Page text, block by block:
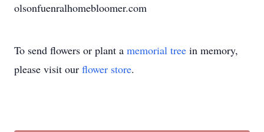
olsonfuenralhomebloomer.com
To send flowers or plant a memorial tree in memory,
please visit our flower store.